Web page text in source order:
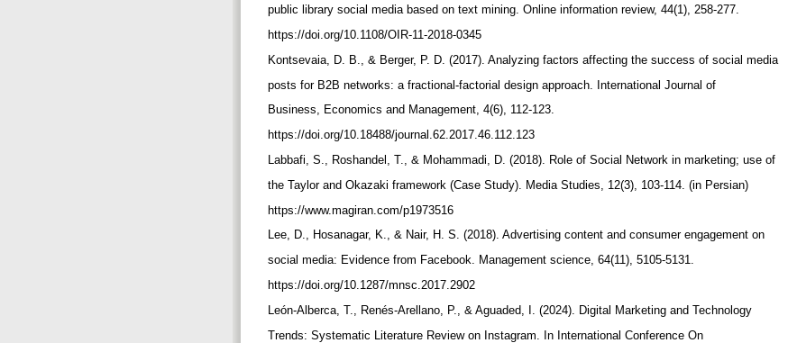
public library social media based on text mining. Online information review, 44(1), 258-277.
https://doi.org/10.1108/OIR-11-2018-0345
Kontsevaia, D. B., & Berger, P. D. (2017). Analyzing factors affecting the success of social media
posts for B2B networks: a fractional-factorial design approach. International Journal of
Business, Economics and Management, 4(6), 112-123.
https://doi.org/10.18488/journal.62.2017.46.112.123
Labbafi, S., Roshandel, T., & Mohammadi, D. (2018). Role of Social Network in marketing; use of
the Taylor and Okazaki framework (Case Study). Media Studies, 12(3), 103-114. (in Persian)
https://www.magiran.com/p1973516
Lee, D., Hosanagar, K., & Nair, H. S. (2018). Advertising content and consumer engagement on
social media: Evidence from Facebook. Management science, 64(11), 5105-5131.
https://doi.org/10.1287/mnsc.2017.2902
León-Alberca, T., Renés-Arellano, P., & Aguaded, I. (2024). Digital Marketing and Technology
Trends: Systematic Literature Review on Instagram. In International Conference On